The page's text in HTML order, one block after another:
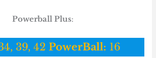
Powerball Plus:
39, 42 PowerBall: 16